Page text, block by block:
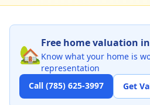
🏡Free home valuation
Know what your home is
representation
Call (785) 625-3997
Get